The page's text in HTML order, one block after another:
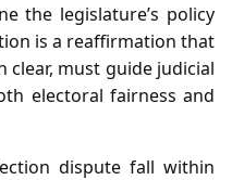
the legislature’s policy
is a reaffirmation that
must guide judicial
electoral fairness and
dispute fall within